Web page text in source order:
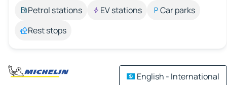
Petrol stations
EV stations
Car parks
Rest stops
English - International